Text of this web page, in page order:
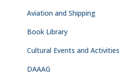
Aviation and Shipping
Book Library
Cultural Events and Activities
DAAAG